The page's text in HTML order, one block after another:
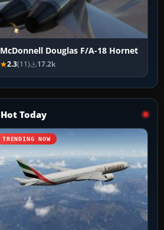
McDonnell Douglas F/A-18 Hornet
2.3(11) 17.2k
Hot Today
TRENDING NOW